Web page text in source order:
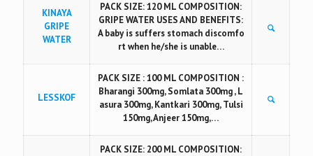
KINAYA
GRIPE
WATER
PACK SIZE: 120 ML COMPOSITION:
GRIPE WATER USES AND BENEFITS:
A baby is suffers stomach discomfo
rt when he/she is unable…
LESSKOF
PACK SIZE : 100 ML COMPOSITION :
Bharangi 300mg, Somlata 300mg , L
asura 300mg, Kantkari 300mg, Tulsi
150mg, Anjeer 150mg,…
PACK SIZE: 200 ML COMPOSITION: